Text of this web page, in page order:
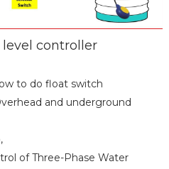
controller
to do float switch
and underground
of Three-Phase Water